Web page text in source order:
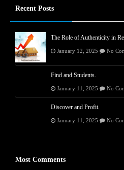
Recent Posts
The Role of Authenticity in
January 12, 2025 No
Find and Students.
January 11, 2025 No
Discover and Profit.
January 11, 2025 No
Most Comments